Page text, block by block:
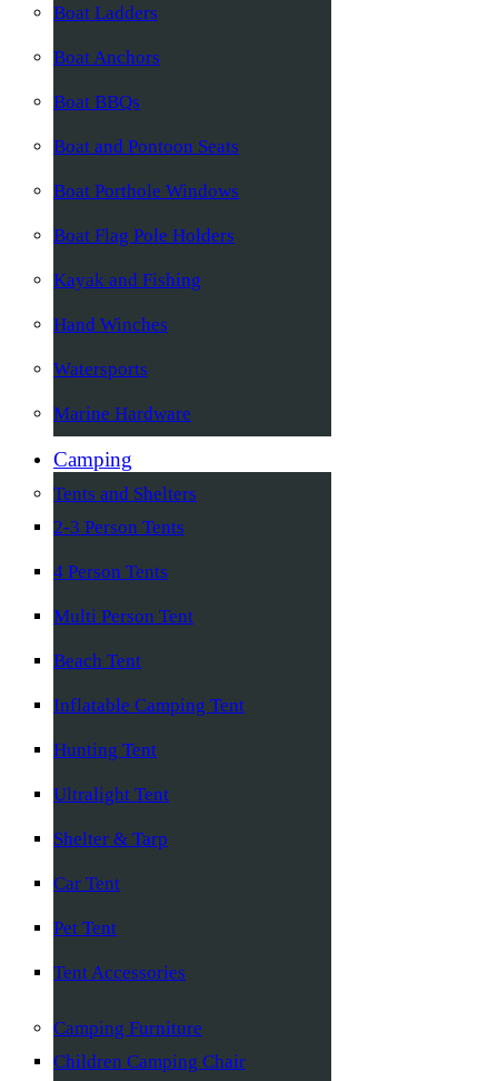
Boat Ladders
Boat Anchors
Boat BBQs
Boat and Pontoon Seats
Boat Porthole Windows
Boat Flag Pole Holders
Kayak and Fishing
Hand Winches
Watersports
Marine Hardware
Camping
Tents and Shelters
2-3 Person Tents
4 Person Tents
Multi Person Tent
Beach Tent
Inflatable Camping Tent
Hunting Tent
Ultralight Tent
Shelter & Tarp
Car Tent
Pet Tent
Tent Accessories
Camping Furniture
Children Camping Chair